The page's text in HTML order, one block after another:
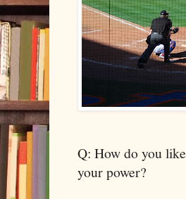
Q: How do you
your power?